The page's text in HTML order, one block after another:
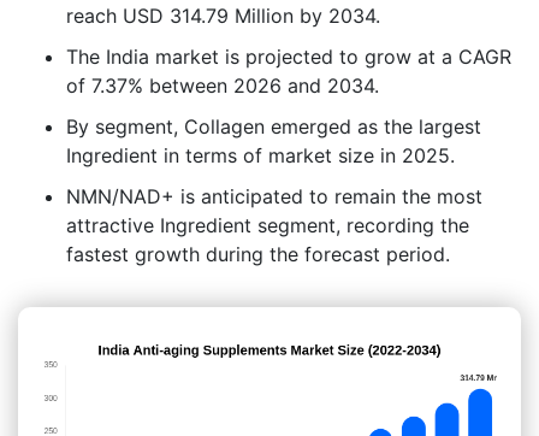
reach USD 314.79 Million by 2034.
The India market is projected to grow at a CAGR
of 7.37% between 2026 and 2034.
By segment, Collagen emerged as the largest
Ingredient in terms of market size in 2025.
NMN/NAD+ is anticipated to remain the most
attractive Ingredient segment, recording the
fastest growth during the forecast period.